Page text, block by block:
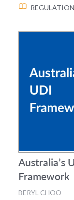
Australia’s
Framework
BERYL CHOO